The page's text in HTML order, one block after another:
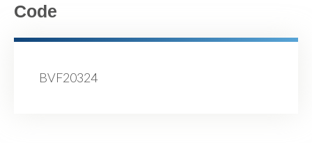
Code
BVF20324